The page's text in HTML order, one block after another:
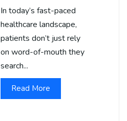
In today’s fast-paced
healthcare landscape,
patients don’t just rely
on word-of-mouth they
search...
Read More